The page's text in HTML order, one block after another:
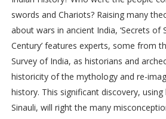
swords and Chariots? Raising many
about wars in ancient India, ‘Secrets of
Century’ features experts, some from
Survey of India, as historians and
historicity of the mythology and re-
history. This significant discovery,
Sinauli, will right the many